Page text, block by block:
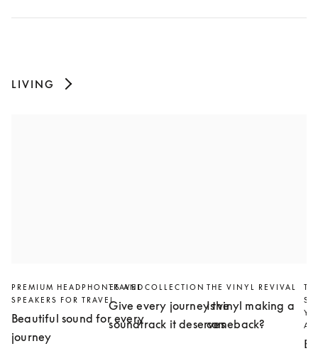
LIVING
PREMIUM HEADPHONES AND
SPEAKERS FOR TRAVEL
Beautiful sound for every
journey
TRAVEL COLLECTION
Give every journey the
soundtrack it deserves
THE VINYL REVIVAL
Is vinyl making a
comeback?